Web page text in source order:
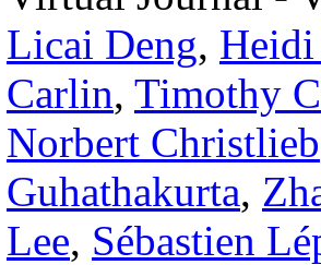
Licai Deng, Heidi
Carlin, Timothy
Norbert Christlieb
Guhathakurta,
Lee, Sébastien